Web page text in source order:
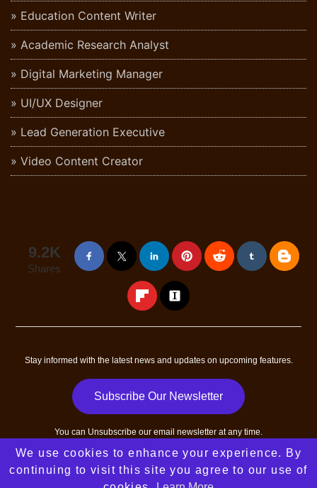
Education Content Writer
Academic Research Analyst
Digital Marketing Manager
UI/UX Designer
Lead Generation Executive
Video Content Creator
9.2K
Shares
Stay informed with the latest news and updates on upcoming features.
Subscribe Our Newsletter
You can Unsubscribe our email newsletter at any time.
Copyright © 2023 - 2026 All Success Path All Rights Reserved
|Sitemap| Designed and developed by RGB Web Tech
We use cookies to enhance your experience. By
continuing to visit this site you agree to our use of